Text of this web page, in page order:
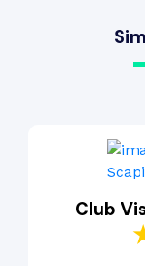
Club